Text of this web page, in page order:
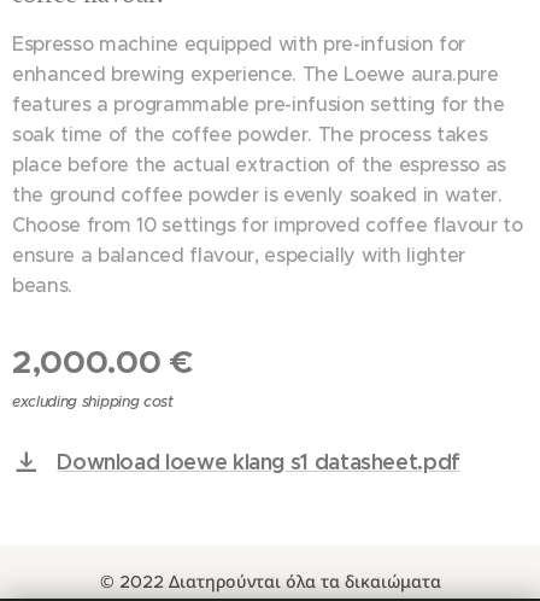
Espresso machine equipped with pre-infusion for
enhanced brewing experience. The Loewe aura.pure
features a programmable pre-infusion setting for the
soak time of the coffee powder. The process takes
place before the actual extraction of the espresso as
the ground coffee powder is evenly soaked in water.
Choose from 10 settings for improved coffee flavour to
ensure a balanced flavour, especially with lighter
beans.
2,000.00 €
excluding shipping cost
Download loewe klang s1 datasheet.pdf
© 2022 Διατηρούνται όλα τα δικαιώματα